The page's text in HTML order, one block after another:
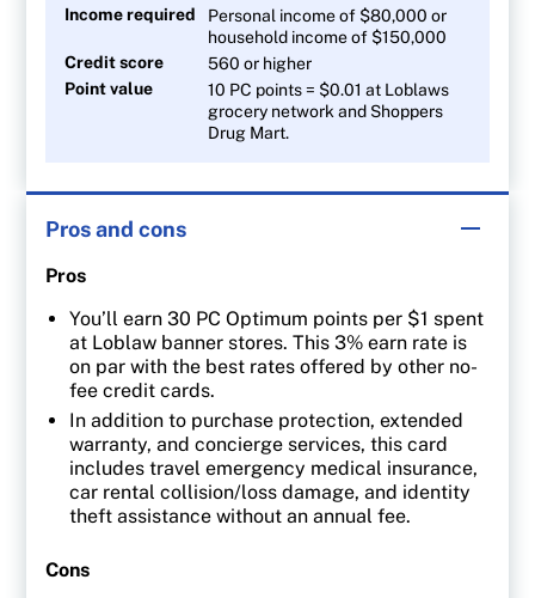
10 points per $1 on everything else
Income required
Personal income of $80,000 or
household income of $150,000
Credit score
560 or higher
Point value
10 PC points = $0.01 at Loblaws
grocery network and Shoppers
Drug Mart.
Pros and cons
Pros
You’ll earn 30 PC Optimum points per $1 spent
at Loblaw banner stores. This 3% earn rate is
on par with the best rates offered by other no-
fee credit cards.
In addition to purchase protection, extended
warranty, and concierge services, this card
includes travel emergency medical insurance,
car rental collision/loss damage, and identity
theft assistance without an annual fee.
Cons